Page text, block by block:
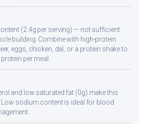
(2.4g per serving) — not sufficient
building. Combine with high-protein
eggs, chicken, dal, or a protein shake to
per meal.
and low saturated fat (0g) make this
Low sodium content is ideal for blood